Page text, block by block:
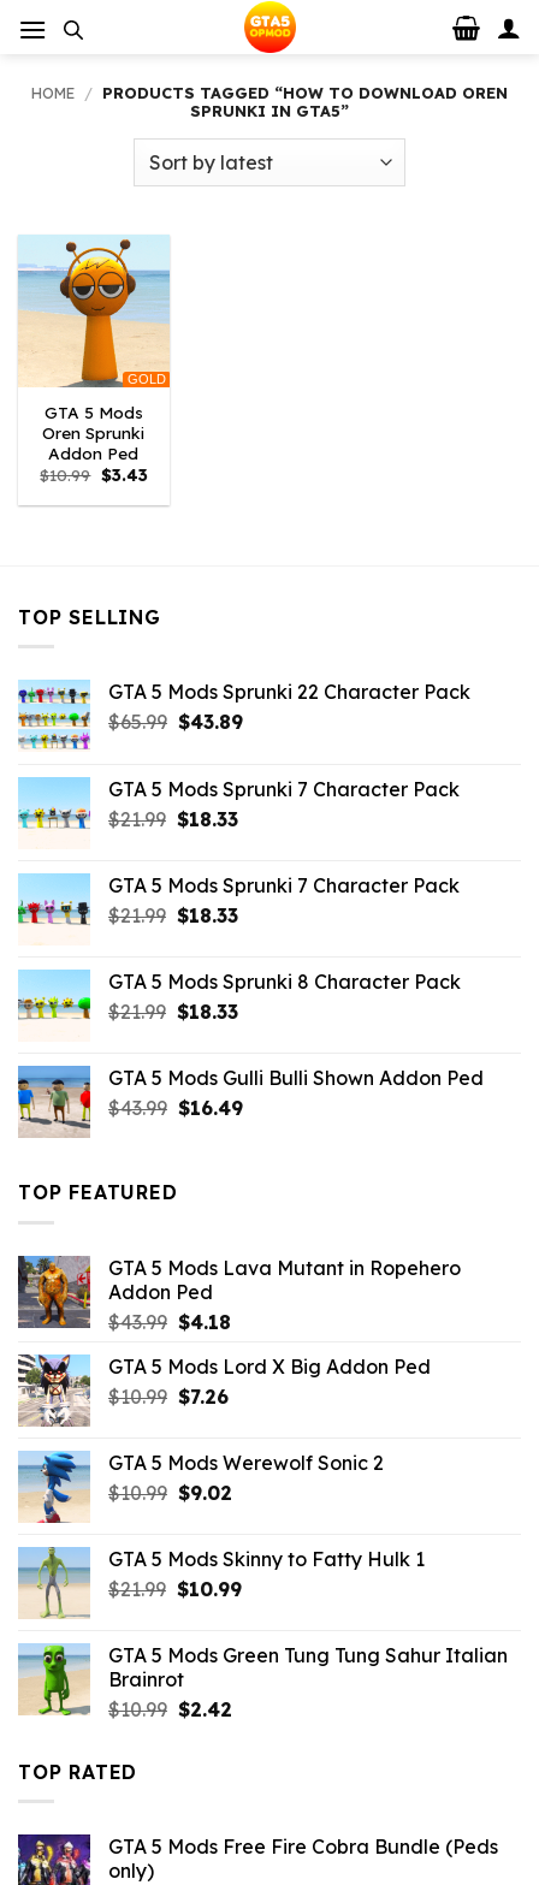
HOME / PRODUCTS TAGGED “HOW TO DOWNLOAD OREN
SPRUNKI IN GTA5”
GOLD
GTA 5 Mods
Oren Sprunki
Addon Ped
$10.99 Original
price
was:
$3.43Current
is:
TOP SELLING
GTA 5 Mods Sprunki 22 Character Pack
$65.99 Original
$65.99.
$43.89Current
$43.89.
GTA 5 Mods Sprunki 7 Character Pack
$21.99 Original
$21.99.
$18.33Current
$18.33.
GTA 5 Mods Sprunki 7 Character Pack
$21.99 Original
$21.99.
$18.33Current
$18.33.
GTA 5 Mods Sprunki 8 Character Pack
$21.99 Original
$21.99.
$18.33Current
$18.33.
GTA 5 Mods Gulli Bulli Shown Addon Ped
$43.99 Original
$16.49Current
TOP FEATURED
GTA 5 Mods Lava Mutant in Ropehero
Addon Ped
$43.99 Original
was:
$43.99.
$4.18Current
is:
GTA 5 Mods Lord X Big Addon Ped
$10.99 Original
$10.99.
$7.26Current
$7.26.
GTA 5 Mods Werewolf Sonic 2
$10.99 Original
$10.99.
$9.02Current
$9.02.
GTA 5 Mods Skinny to Fatty Hulk 1
$21.99 Original
$21.99.
$10.99Current
$10.99.
GTA 5 Mods Green Tung Tung Sahur Italian
Brainrot
$10.99 Original
$2.42Current
TOP RATED
GTA 5 Mods Free Fire Cobra Bundle (Peds
only)